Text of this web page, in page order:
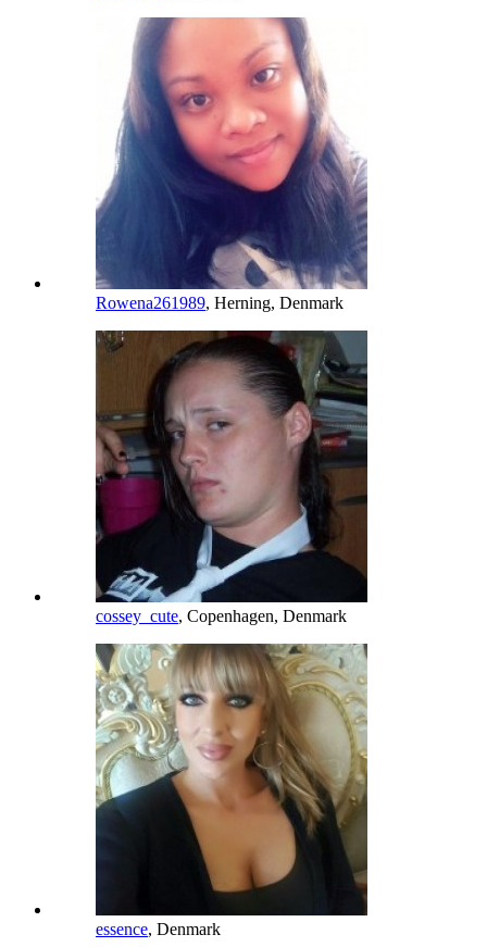
Rowena261989, Herning, Denmark
cossey_cute, Copenhagen, Denmark
essence, Denmark